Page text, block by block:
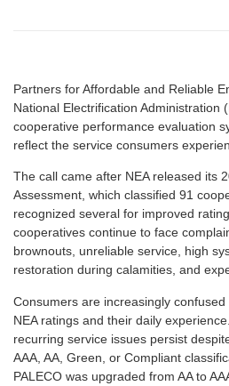
Partners for Affordable and Reliable
National Electrification Administration
cooperative performance evaluation
reflect the service consumers
The call came after NEA released its
Assessment, which classified 91
recognized several for improved
cooperatives continue to face
brownouts, unreliable service, high
restoration during calamities, and
Consumers are increasingly
NEA ratings and their daily
recurring service issues persist
AAA, AA, Green, or Compliant
PALECO was upgraded from AA to